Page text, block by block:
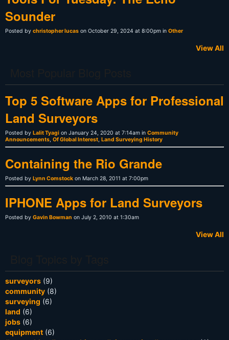
Sounder
Posted by christopher lucas on October 29, 2024 at 8:00pm in Other
View All
Top 5 Software Apps for Professional
Land Surveyors
Posted by Lalit Tyagi on January 24, 2020 at 7:14am in Community
Announcements, Of Global Interest, Land Surveying History
Containing the Rio Grande
Posted by Lynn Comstock on March 28, 2011 at 7:00pm
IPHONE Apps for Land Surveyors
Posted by Gavin Bowman on July 2, 2010 at 1:30am
View All
surveyors (9)
community (8)
surveying (6)
land (6)
jobs (6)
equipment (6)